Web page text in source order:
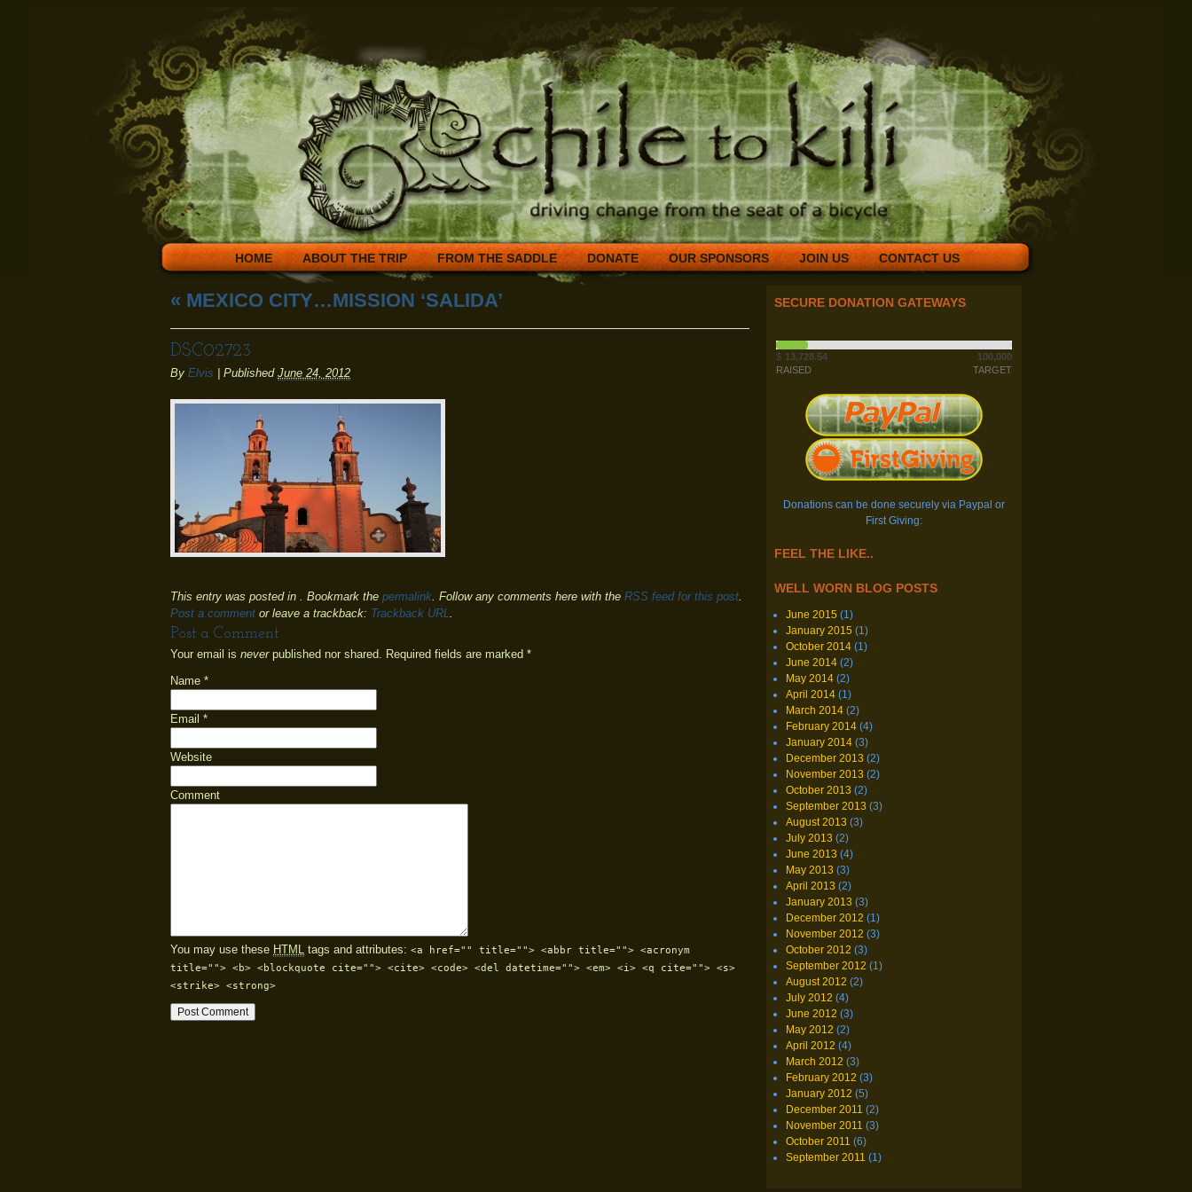
HOME ABOUT THE TRIP FROM THE SADDLE DONATE OUR SPONSORS JOIN US CONTACT US
« MEXICO CITY…MISSION ‘SALIDA’
DSC02723
By Elvis Published June 24, 2012
This entry was posted in . Bookmark the permalink. Follow any comments here with the RSS feed for this post.
Post a comment or leave a trackback: Trackback URL.
Post a Comment
Your email is neverpublished nor shared. Required fields are marked *
Name *
Email *
Website
Comment
You may use these HTML tags and attributes: <a href="" title=""> <abbr title=""> <acronym
title=""> <b> <blockquote cite=""> <cite> <code> <del datetime=""> <em> <i> <q cite=""> <s>
<strike> <strong>
SECURE DONATION GATEWAYS
$ 13,728.54
RAISED
100,000
TARGET
Donations can be done securely via Paypal or
First Giving:
FEEL THE LIKE..
WELL WORN BLOG POSTS
June 2015 (1)
January 2015 (1)
October 2014(1)
June 2014(2)
May 2014(2)
April 2014(1)
March 2014(2)
February 2014(4)
January 2014(3)
December 2013 (2)
November 2013 (2)
October 2013 (2)
September 2013 (3)
August 2013 (3)
July 2013 (2)
June 2013 (4)
May 2013 (3)
April 2013 (2)
January 2013 (3)
December 2012 (1)
November 2012 (3)
October 2012 (3)
September 2012 (1)
August 2012 (2)
July 2012 (4)
June 2012 (3)
May 2012 (2)
April 2012 (4)
March 2012 (3)
February 2012 (3)
January 2012 (5)
December 2011 (2)
November 2011 (3)
October 2011 (6)
September 2011 (1)